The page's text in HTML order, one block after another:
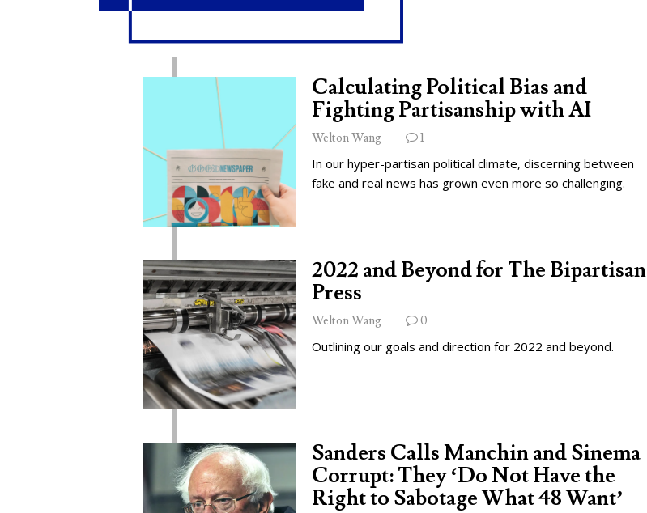
Calculating Political Bias and
Fighting Partisanship with AI
Welton Wang 1
In our hyper-partisan political climate, discerning between
fake and real news has grown even more so challenging.
2022 and Beyond for The Bipartisan
Press
Welton Wang 0
Outlining our goals and direction for 2022 and beyond.
Sanders Calls Manchin and Sinema
Corrupt: They ‘Do Not Have the
Right to Sabotage What 48 Want’